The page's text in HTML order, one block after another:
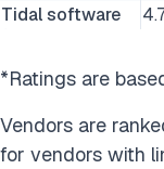
Tidal software
*Ratings are
Vendors are
for vendors with